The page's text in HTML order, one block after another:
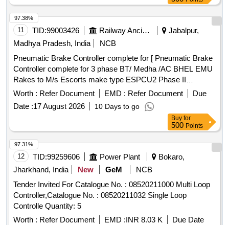
Digital Axle Counter Phase Reversal type as per RDSO
Specification No. RDSO/SPN/177/ 2012 (Version- 3) and
latest if any. Each S et consists of following: - a) High
frequency TX Coil and RX Coil with Cables (Each Set
consists of Web M ounting type TX Coil 2 Nos., RX Coil 2
Nos. along with 10 mtrs. Cable) = 2 Sets. One Set will be
submitt ed with SSDAC during installation and one Set will be
kept as Spare with the Consignee. b) Track Side Digital Axle
Counter unit 2 nos. c) VR Box 2 Nos. Each duly wired with 2
nos. of 24V, 6F/6B, 1000-ohm Q type relays. d) Clamp with
deflector plates and hardware etc. 4 nos. e) Reset Box 2
nos. f) All other E quipment/Subsystem/literature as available
cation Box suitable for housing Track side equipment = 2
nos. [ Warranty Period: 30 Months after the date of delivery ]
[ Rate of supply 6 units per Month , Commencement Time
11 TID:99003426 Railway Ancillaries
Jabalpur,
Madhya Pradesh, India
NCB
Pneumatic Brake Controller complete for [ Pneumatic Brake
Controller complete for 3 phase BT/ Medha /AC BHEL EMU
Rakes to M/s Escorts make type ESPCU2 Phase II
ESCORT DRG NO.1EB8353 ] . Pneumatic Brake Controller
complete for 3 phase BT/ Medha /AC BHEL EMU Rakes to
M/s Esc orts make type ESPCU2 Phase II ESCORT DRG
NO.1EB8353 [ Warranty Period: 30 Months after the date o f
delivery ] ]
Worth : Refer Document EMD : Refer Document
Due
Date :17 August 2026 10 Days to go
97.38%
Buy for
500 Points
12 TID:99259606 Power Plant
Bokaro,
Jharkhand, India
New GeM
NCB
Tender Invited For Catalogue No. : 08520211000 Multi Loop
Controller,Catalogue No. : 08520211032 Single Loop
Controlle Quantity: 5
Worth : Refer Document EMD :INR 8.03 K
Due Date
97.31%